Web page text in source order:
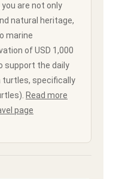
are not only
natural heritage,
marine
of USD 1,000
support the daily
turtles, specifically
Read more
page